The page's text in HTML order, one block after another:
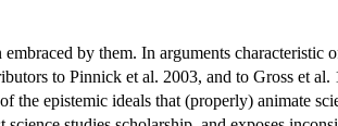
by them. In arguments characteristic
to Pinnick et al. 2003, and to Gross et al.
the epistemic ideals that (properly) animate